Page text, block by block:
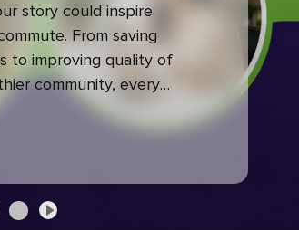
story could inspire
From saving
to improving quality of
community, every